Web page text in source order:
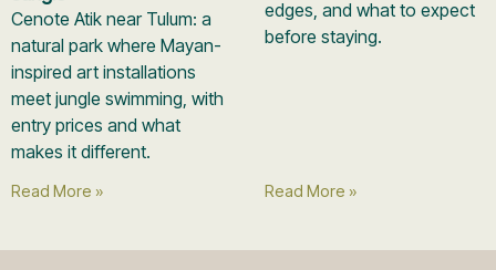
Cenote Atik near Tulum: a
natural park where Mayan-
inspired art installations
meet jungle swimming, with
entry prices and what
makes it different.
Read More »
edges, and what to expect
before staying.
Read More »